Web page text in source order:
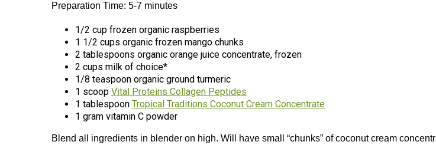
Preparation Time: 5-7 minutes
1/2 cup frozen organic raspberries
1 1/2 cups organic frozen mango chunks
2 tablespoons organic orange juice concentrate, frozen
2 cups milk of choice*
1/8 teaspoon organic ground turmeric
1 scoop Vital Proteins Collagen Peptides
1 tablespoon Tropical Traditions Coconut Cream Concentrate
1 gram vitamin C powder
Blend all ingredients in blender on high. Will have small “chunks” of coconut cream